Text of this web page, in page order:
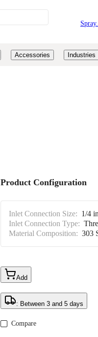
Accessories Industries
Product Configuration
Inlet Connection Size: 1/4
Inlet Connection Type:
Material Composition: 303
Add
: Between 3 and 5 days
Compare